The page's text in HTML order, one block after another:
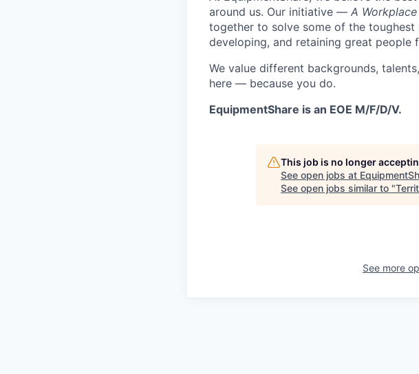
around us. Our initiative — A
together to solve some of the
developing, and retaining great people
We value different backgrounds,
here — because you do.
EquipmentShare is an EOE M/F/D/V.
This job is no longer
See open jobs at
See open jobs similar to "
See more